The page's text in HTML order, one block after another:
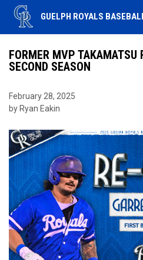
GUELPH ROYALS
FORMER MVP TAKAMATSU
SECOND SEASON
February 28, 2025
by Ryan Eakin